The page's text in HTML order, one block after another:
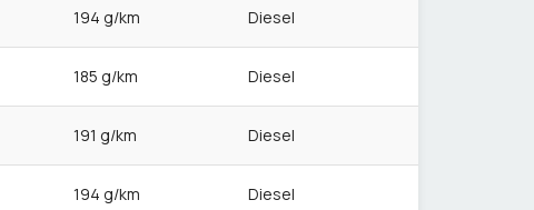
194 g/km Diesel
185 g/km Diesel
191 g/km Diesel
194 g/km Diesel